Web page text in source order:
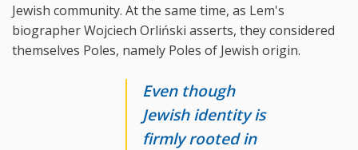
Jewish community. At the same time, as Lem's
biographer Wojciech Orliński asserts, they considered
themselves Poles, namely Poles of Jewish origin.
Even though
Jewish identity is
firmly rooted in